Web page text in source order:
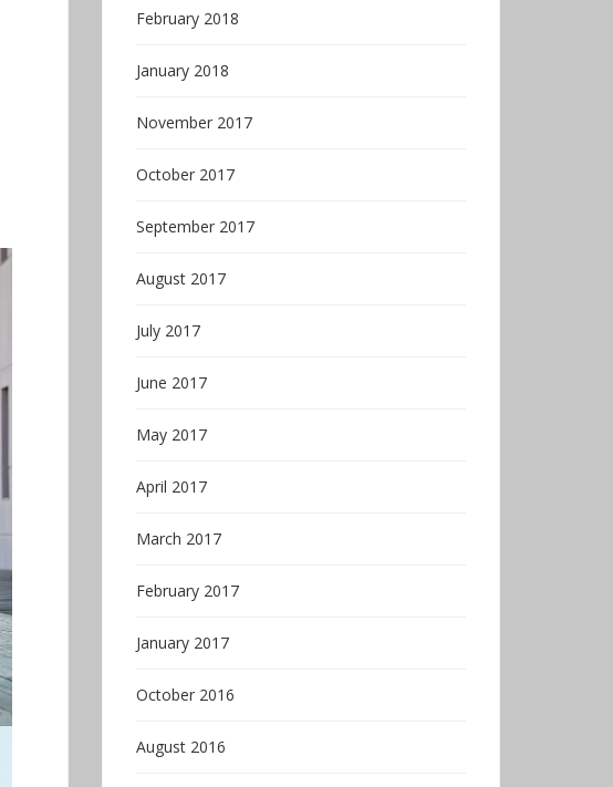
February 2018
January 2018
November 2017
October 2017
September 2017
August 2017
July 2017
June 2017
May 2017
April 2017
March 2017
February 2017
January 2017
October 2016
August 2016